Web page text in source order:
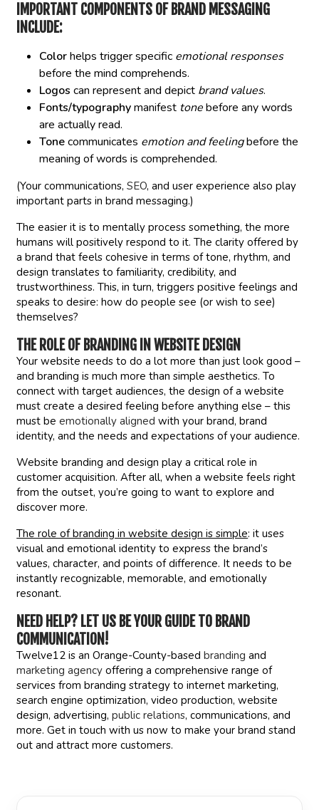
IMPORTANT COMPONENTS OF BRAND MESSAGING
INCLUDE:
Colorhelps trigger specific emotional responses
before the mind comprehends.
Logoscan represent and depict brand values.
Fonts/typographymanifest tonebefore any words
are actually read.
Tonecommunicates emotion and feelingbefore the
meaning of words is comprehended.
(Your communications,SEO, and user experience also play
important parts in brand messaging.)
The easier it is to mentally process something, the more
humans will positively respond to it. The clarity offered by
a brand that feels cohesive in terms of tone, rhythm, and
design translates to familiarity, credibility, and
trustworthiness. This, in turn, triggers positive feelings and
speaks to desire: how do people see (or wish to see)
themselves?
THE ROLE OF BRANDING IN WEBSITE DESIGN
Your website needs to do a lot more than just look good –
and branding is much more than simple aesthetics. To
connect with target audiences, the design of a website
must create a desired feeling before anything else – this
must beemotionally aligned with your brand, brand
identity, and the needs and expectations of your audience.
Website branding and design play a critical role in
customer acquisition. After all, when a website feels right
from the outset, you’re going to want to explore and
discover more.
The role of branding in website design is simple: it uses
visual and emotional identity to express the brand’s
values, character, and points of difference. It needs to be
instantly recognizable, memorable, and emotionally
resonant.
NEED HELP? LET US BE YOUR GUIDE TO BRAND
COMMUNICATION!
Twelve12 is an Orange-County-basedbranding and
marketing agency offering a comprehensive range of
services from branding strategy to internet marketing,
search engine optimization, video production, website
design, advertising,public relations, communications, and
more. Get in touch with us now to make your brand stand
out and attract more customers.